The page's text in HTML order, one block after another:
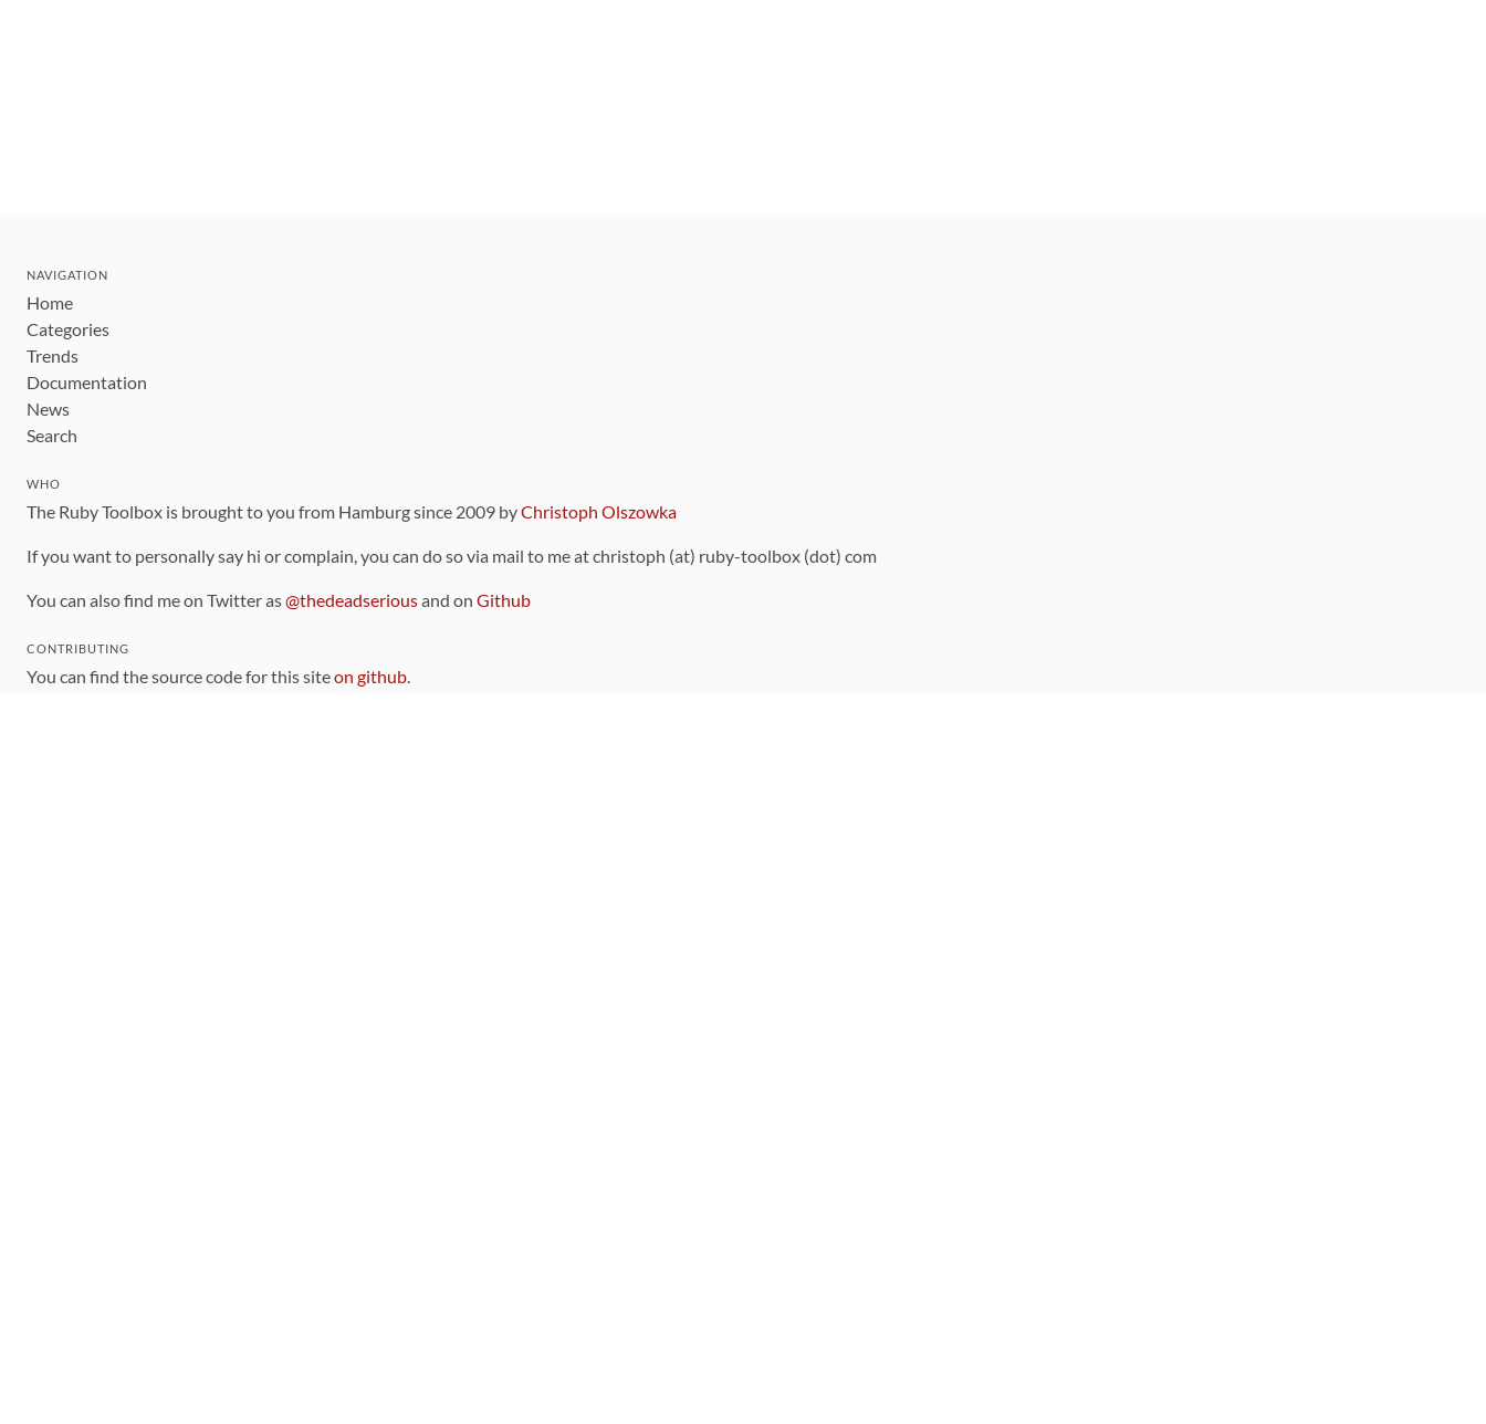
NAVIGATION
Home
Categories
Trends
Documentation
News
Search
WHO
The Ruby Toolbox is brought to you from Hamburg since 2009 byChristoph Olszowka
If you want to personally say hi or complain, you can do so via mail to me at christoph (at) ruby-toolbox (dot) com
You can also find me on Twitter as@thedeadseriousand on Github
CONTRIBUTING
You can find the source code for this siteon github.